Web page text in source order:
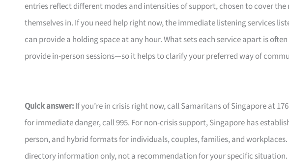
entries reflect different modes and intensities of support, chosen to cover
themselves in. If you need help right now, the immediate listening services
can provide a holding space at any hour. What sets each service apart is
provide in-person sessions—so it helps to clarify your preferred way of
Quick answer:If you’re in crisis right now, call Samaritans of Singapore at
for immediate danger, call 995. For non-crisis support, Singapore has
person, and hybrid formats for individuals, couples, families, and
directory information only, not a recommendation for your specific situation.